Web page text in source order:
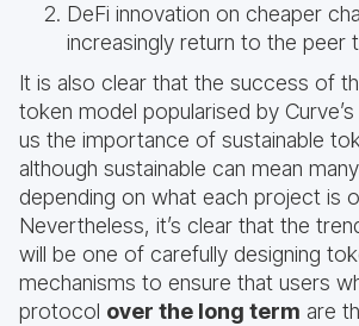
DeFi innovation on cheaper
increasingly return to the peer
It is also clear that the success of
token model popularised by
us the importance of sustainable
although sustainable can mean
depending on what each project is
Nevertheless, it’s clear that the
will be one of carefully designing
mechanisms to ensure that users
protocol over the long term are